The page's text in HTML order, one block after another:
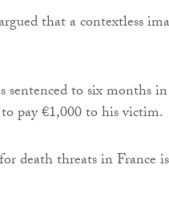
that a contextless
sentenced to six months
pay €1,000 to his victim.
death threats in France